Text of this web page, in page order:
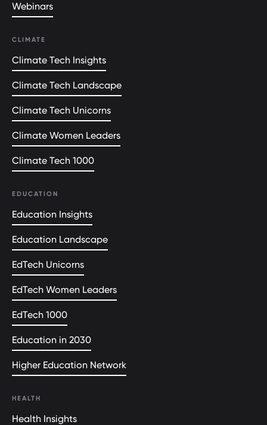
Webinars
CLIMATE
Climate Tech Insights
Climate Tech Landscape
Climate Tech Unicorns
Climate Women Leaders
Climate Tech 1000
EDUCATION
Education Insights
Education Landscape
EdTech Unicorns
EdTech Women Leaders
EdTech 1000
Education in 2030
Higher Education Network
HEALTH
Health Insights